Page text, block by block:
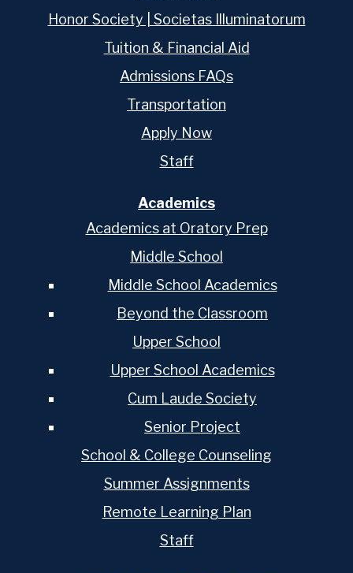
Honor Society | Societas Illuminatorum
Tuition & Financial Aid
Admissions FAQs
Transportation
Apply Now
Staff
Academics
Academics at Oratory Prep
Middle School
Middle School Academics
Beyond the Classroom
Upper School
Upper School Academics
Cum Laude Society
Senior Project
School & College Counseling
Summer Assignments
Remote Learning Plan
Staff